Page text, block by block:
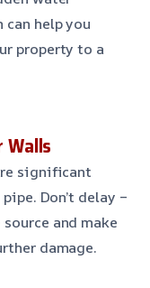
can help you
property to a
Walls
significant
Don’t delay –
and make
damage.